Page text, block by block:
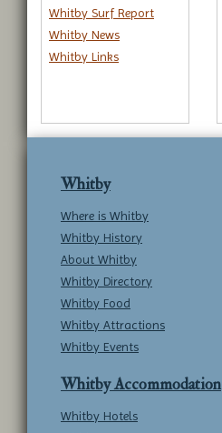
Whitby Surf Report
Whitby News
Whitby Links
Whitby
Where is Whitby
Whitby History
About Whitby
Whitby Directory
Whitby Food
Whitby Attractions
Whitby Events
Whitby Accommodation
Whitby Hotels